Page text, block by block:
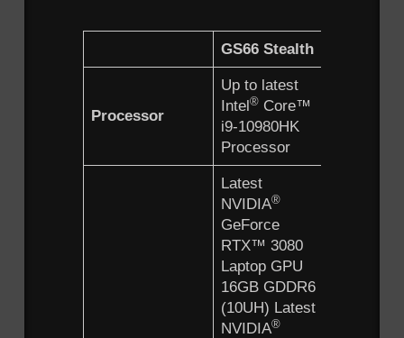
GS66 Stealth
Processor
Up to latest
Intel® Core™
i9-10980HK
Processor
Latest
NVIDIA®
GeForce
RTX™ 3080
Laptop GPU
16GB GDDR6
(10UH) Latest
NVIDIA®